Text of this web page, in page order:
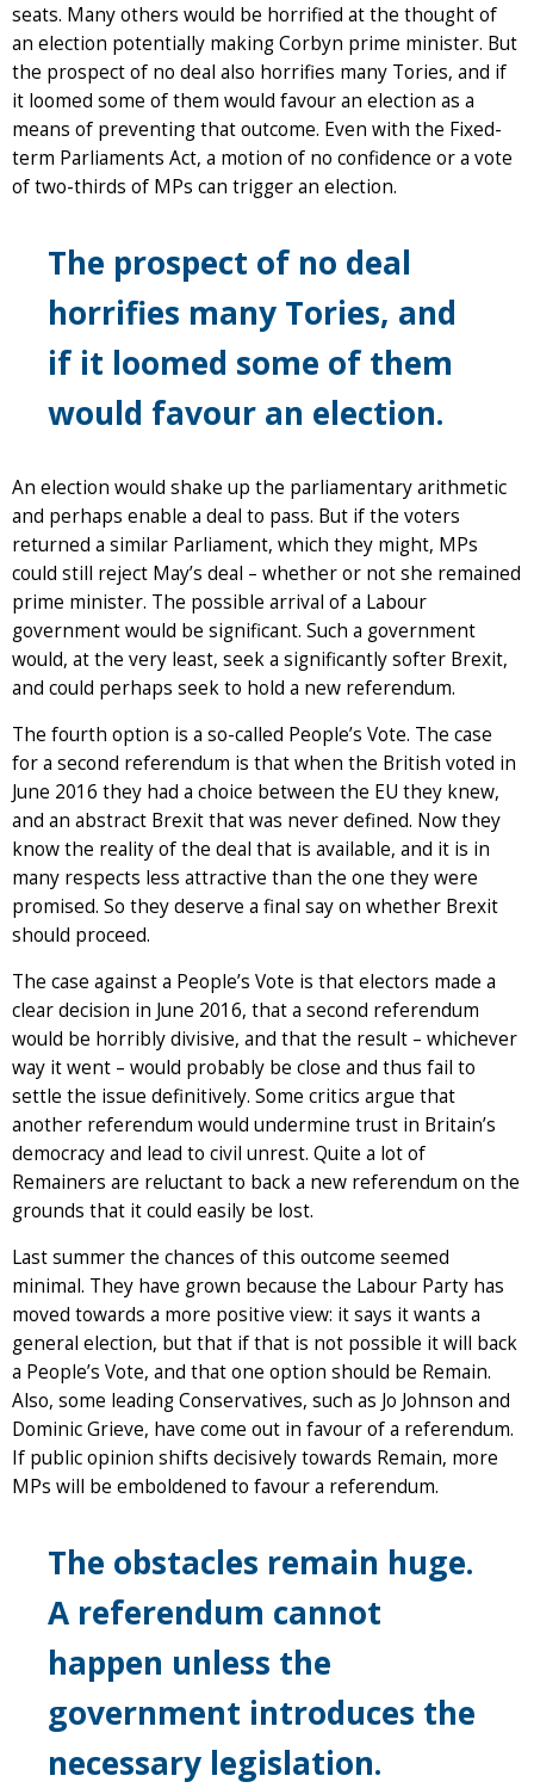
seats. Many others would be horrified at the thought of
an election potentially making Corbyn prime minister. But
the prospect of no deal also horrifies many Tories, and if
it loomed some of them would favour an election as a
means of preventing that outcome. Even with the Fixed-
term Parliaments Act, a motion of no confidence or a vote
of two-thirds of MPs can trigger an election.
The prospect of no deal
horrifies many Tories, and
if it loomed some of them
would favour an election.
An election would shake up the parliamentary arithmetic
and perhaps enable a deal to pass. But if the voters
returned a similar Parliament, which they might, MPs
could still reject May’s deal – whether or not she remained
prime minister. The possible arrival of a Labour
government would be significant. Such a government
would, at the very least, seek a significantly softer Brexit,
and could perhaps seek to hold a new referendum.
The fourth option is a so-called People’s Vote. The case
for a second referendum is that when the British voted in
June 2016 they had a choice between the EU they knew,
and an abstract Brexit that was never defined. Now they
know the reality of the deal that is available, and it is in
many respects less attractive than the one they were
promised. So they deserve a final say on whether Brexit
should proceed.
The case against a People’s Vote is that electors made a
clear decision in June 2016, that a second referendum
would be horribly divisive, and that the result – whichever
way it went – would probably be close and thus fail to
settle the issue definitively. Some critics argue that
another referendum would undermine trust in Britain’s
democracy and lead to civil unrest. Quite a lot of
Remainers are reluctant to back a new referendum on the
grounds that it could easily be lost.
Last summer the chances of this outcome seemed
minimal. They have grown because the Labour Party has
moved towards a more positive view: it says it wants a
general election, but that if that is not possible it will back
a People’s Vote, and that one option should be Remain.
Also, some leading Conservatives, such as Jo Johnson and
Dominic Grieve, have come out in favour of a referendum.
If public opinion shifts decisively towards Remain, more
MPs will be emboldened to favour a referendum.
The obstacles remain huge.
A referendum cannot
happen unless the
government introduces the
necessary legislation.